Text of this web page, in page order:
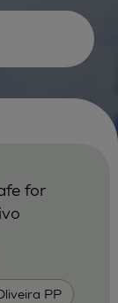
PP
for